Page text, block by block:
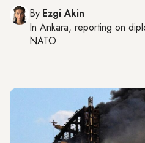
By Ezgi Akin
In Ankara, reporting on
NATO